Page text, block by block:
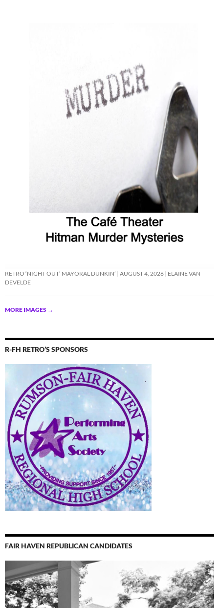
RETRO ‘NIGHT OUT’ MAYORAL DUNKIN’ AUGUST 4, 2026 ELAINE VAN
DEVELDE
MORE IMAGES →
R-FH RETRO’S SPONSORS
FAIR HAVEN REPUBLICAN CANDIDATES